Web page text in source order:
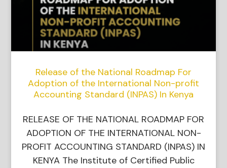
Release of the National Roadmap For
Adoption of the International Non-profit
Accounting Standard (INPAS) In Kenya
RELEASE OF THE NATIONAL ROADMAP FOR
ADOPTION OF THE INTERNATIONAL NON-
PROFIT ACCOUNTING STANDARD (INPAS) IN
KENYA The Institute of Certified Public